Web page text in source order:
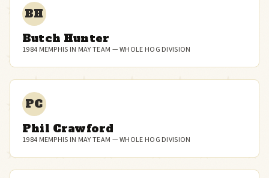
BH
Butch Hunter
1984 MEMPHIS IN MAY TEAM — WHOLE HOG DIVISION
PC
Phil Crawford
1984 MEMPHIS IN MAY TEAM — WHOLE HOG DIVISION